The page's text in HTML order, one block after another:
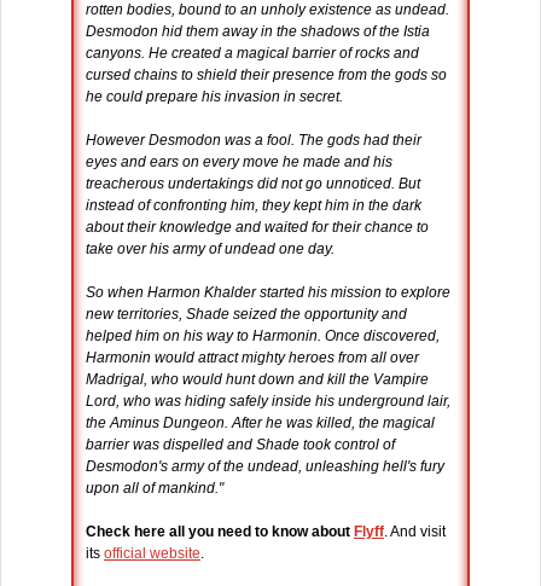
rotten bodies, bound to an unholy existence as undead.
Desmodon hid them away in the shadows of the Istia
canyons. He created a magical barrier of rocks and
cursed chains to shield their presence from the gods so
he could prepare his invasion in secret.
However Desmodon was a fool. The gods had their
eyes and ears on every move he made and his
treacherous undertakings did not go unnoticed. But
instead of confronting him, they kept him in the dark
about their knowledge and waited for their chance to
take over his army of undead one day.
So when Harmon Khalder started his mission to explore
new territories, Shade seized the opportunity and
helped him on his way to Harmonin. Once discovered,
Harmonin would attract mighty heroes from all over
Madrigal, who would hunt down and kill the Vampire
Lord, who was hiding safely inside his underground lair,
the Aminus Dungeon. After he was killed, the magical
barrier was dispelled and Shade took control of
Desmodon's army of the undead, unleashing hell's fury
upon all of mankind."
Check here all you need to know about Flyff. And visit
its official website.